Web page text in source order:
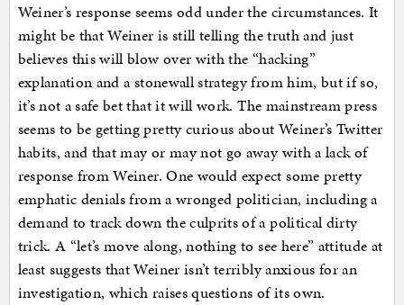
Weiner’s response seems odd under the circumstances. It
might be that Weiner is still telling the truth and just
believes this will blow over with the “hacking”
explanation and a stonewall strategy from him, but if so,
it’s not a safe bet that it will work. The mainstream press
seems to be getting pretty curious about Weiner’s Twitter
habits, and that may or may not go away with a lack of
response from Weiner. One would expect some pretty
emphatic denials from a wronged politician, including a
demand to track down the culprits of a political dirty
trick. A “let’s move along, nothing to see here” attitude at
least suggests that Weiner isn’t terribly anxious for an
investigation, which raises questions of its own.